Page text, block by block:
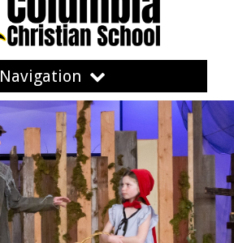
Navigation